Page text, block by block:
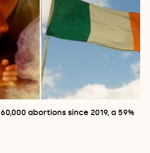
abortions since 2019, a 59%